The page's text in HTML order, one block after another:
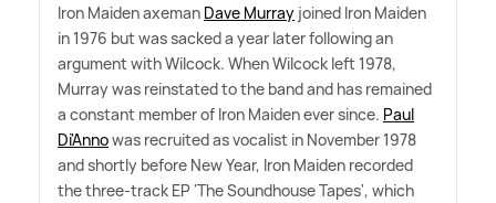
Iron Maiden axeman Dave Murray joined Iron Maiden
in 1976 but was sacked a year later following an
argument with Wilcock. When Wilcock left 1978,
Murray was reinstated to the band and has remained
a constant member of Iron Maiden ever since. Paul
Di'Annowas recruited as vocalist in November 1978
and shortly before New Year, Iron Maiden recorded
the three-track EP 'The Soundhouse Tapes', which